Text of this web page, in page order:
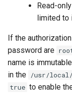
Read-
limited to
If the
password are
name is
in the /usr/local/
true to enable